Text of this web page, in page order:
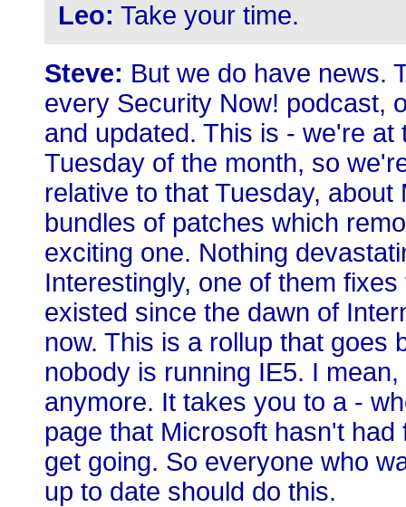
Leo: Take your time.
Steve: But we do have news.
every Security Now! podcast,
and updated. This is - we're
Tuesday of the month, so
relative to that Tuesday,
bundles of patches which
exciting one. Nothing
Interestingly, one of them
existed since the dawn of
now. This is a rollup that goes
nobody is running IE5. I
anymore. It takes you to a -
page that Microsoft hasn't
get going. So everyone who
up to date should do this.